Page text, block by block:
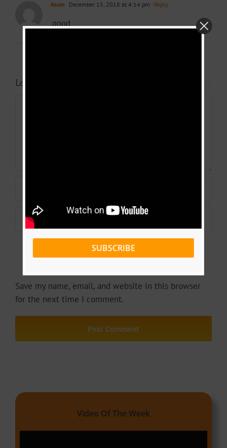
Akum December 15, 2018 at 4:14 pm - Reply
.good
Leave A Comment
Save my name, email, and website in this browser
for the next time I comment.
Video Of The Week
SUBSCRIBE